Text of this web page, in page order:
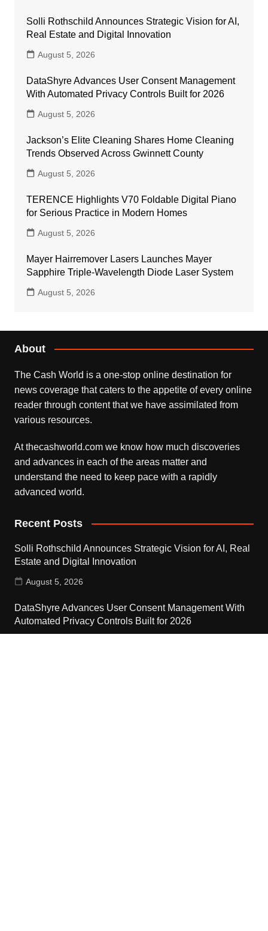
Solli Rothschild Announces Strategic Vision for AI,
Real Estate and Digital Innovation
August 5, 2026
DataShyre Advances User Consent Management
With Automated Privacy Controls Built for 2026
August 5, 2026
Jackson’s Elite Cleaning Shares Home Cleaning
Trends Observed Across Gwinnett County
August 5, 2026
TERENCE Highlights V70 Foldable Digital Piano
for Serious Practice in Modern Homes
August 5, 2026
Mayer Hairremover Lasers Launches Mayer
Sapphire Triple-Wavelength Diode Laser System
August 5, 2026
About
The Cash World is a one-stop online destination for
news coverage that caters to the appetite of every online
reader through content that we have assimilated from
various resources.
At thecashworld.com we know how much discoveries
and advances in each of the areas matter and
understand the need to keep pace with a rapidly
advanced world.
Recent Posts
Solli Rothschild Announces Strategic Vision for AI, Real
Estate and Digital Innovation
August 5, 2026
DataShyre Advances User Consent Management With
Automated Privacy Controls Built for 2026